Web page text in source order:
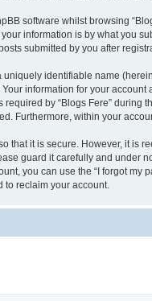
software whilst browsing
information is by what you
submitted by you after
identifiable name
information for your
by “Blogs Fere” during
Furthermore, within your
that it is secure. However, it is
guard it carefully and under
you can use the “I forgot
reclaim your account.